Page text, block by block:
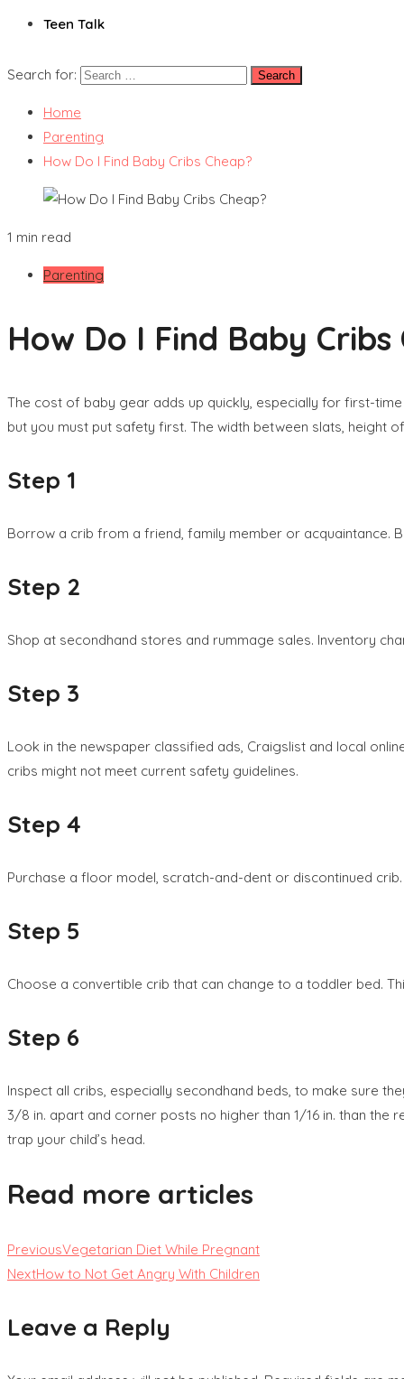
Teen Talk
Search for:
Home
Parenting
How Do I Find Baby Cribs Cheap?
1 min read
Parenting
How Do I Find Baby Cribs
The cost of baby gear adds up quickly, especially for first-
but you must put safety first. The width between slats, height
Step 1
Borrow a crib from a friend, family member or acquaintance.
Step 2
Shop at secondhand stores and rummage sales. Inventory
Step 3
Look in the newspaper classified ads, Craigslist and local
cribs might not meet current safety guidelines.
Step 4
Purchase a floor model, scratch-and-dent or discontinued
Step 5
Choose a convertible crib that can change to a toddler bed.
Step 6
Inspect all cribs, especially secondhand beds, to make sure
3/8 in. apart and corner posts no higher than 1/16 in. than
trap your child’s head.
Read more articles
PreviousVegetarian Diet While Pregnant
NextHow to Not Get Angry With Children
Leave a Reply